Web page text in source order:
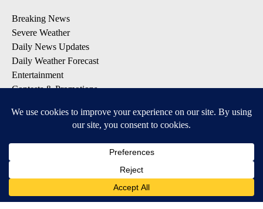
Breaking News
Severe Weather
Daily News Updates
Daily Weather Forecast
Entertainment
Contests & Promotions
DOWNLOAD OUR APPS
Available for iOS and Android